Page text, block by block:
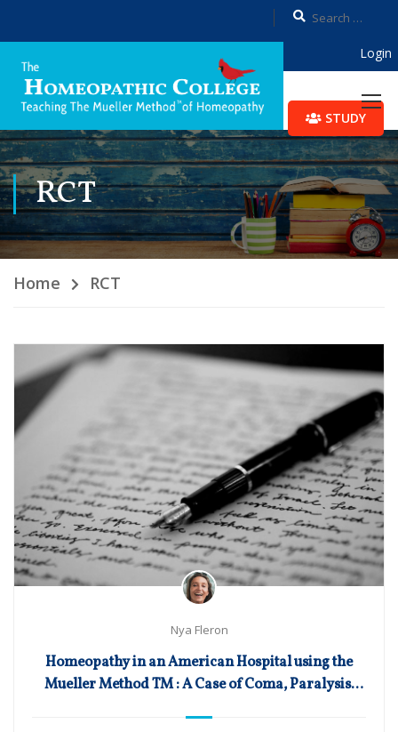
Login
STUDY
RCT
Home RCT
Nya Fleron
Homeopathy in an American Hospital using the
Mueller Method TM : A Case of Coma, Paralysis,